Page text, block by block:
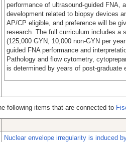
performance of ultrasound-guided FNA,
development related to biopsy devices
AP/CP eligible, and preference will be
research. The full curriculum includes a
(125,000 GYN, 10,000 non-GYN per
guided FNA performance and
Pathology and flow cytometry,
is determined by years of post-graduate
following items that are connected to
Nuclear envelope irregularity is induced